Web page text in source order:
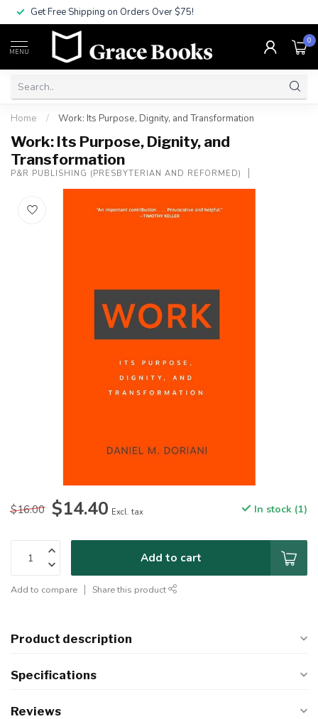
Get Free Shipping on Orders Over $75!
MENU
0
Home / Work: Its Purpose, Dignity, and Transformation
Work: Its Purpose, Dignity, and
Transformation
P&R PUBLISHING (PRESBYTERIAN AND REFORMED)
$16.00 $14.40 Excl. tax In stock (1)
Add to cart
Add to compare Share this product
Product description
Specifications
Reviews